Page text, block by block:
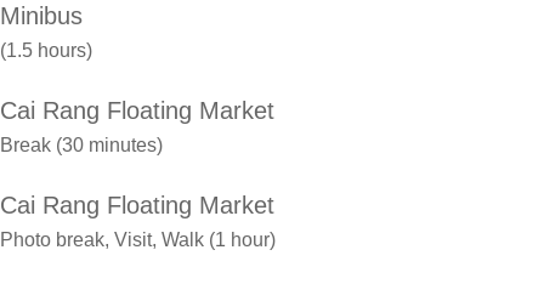
Minibus
(1.5 hours)
Cai Rang Floating Market
Break (30 minutes)
Cai Rang Floating Market
Photo break, Visit, Walk (1 hour)